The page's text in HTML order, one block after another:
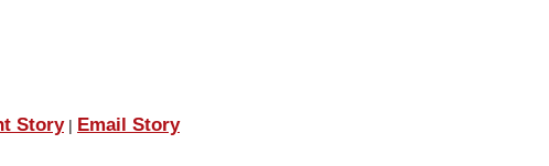
Story| Email Story